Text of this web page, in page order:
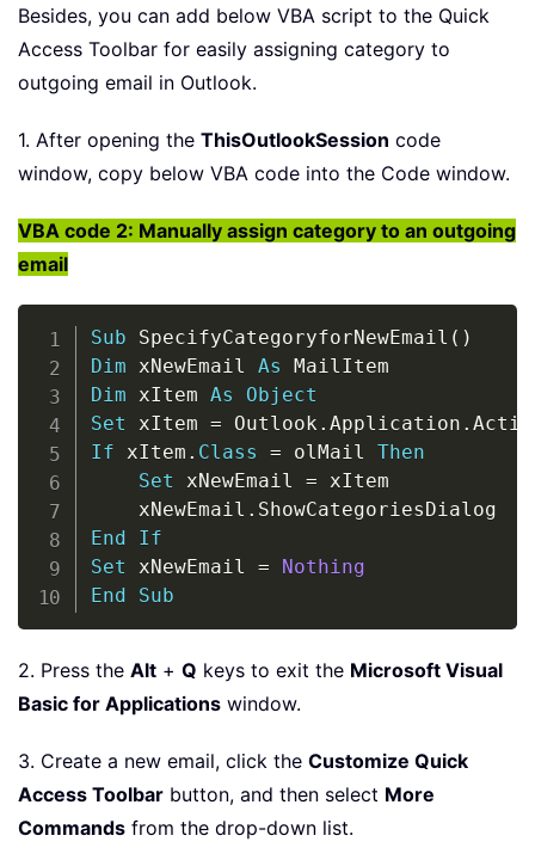
Besides, you can add below VBA script to the Quick
Access Toolbar for easily assigning category to
outgoing email in Outlook.
1. After opening the ThisOutlookSession code
window, copy below VBA code into the Code window.
VBA code 2: Manually assign category to an outgoing
email
Sub SpecifyCategoryforNewEmail ( )
Dim xNewEmail As
Dim xItem As
Object
Set xItem = Outlook . Application .
If xItem . Class = olMail Then
Set xNewEmail = xItem
    xNewEmail
.
End
If
Set xNewEmail =
Nothing
End
Sub
Copy
2. Press the Alt + Q keys to exit the Microsoft Visual
Basic for Applications window.
3. Create a new email, click the Customize Quick
Access Toolbar button, and then select More
Commands from the drop-down list.